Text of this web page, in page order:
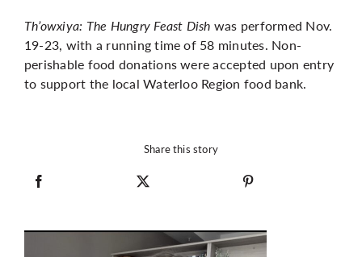
Th’owxiya: The Hungry Feast Dish was performed Nov.
19-23, with a running time of 58 minutes. Non-
perishable food donations were accepted upon entry
to support the local Waterloo Region food bank.
Share this story